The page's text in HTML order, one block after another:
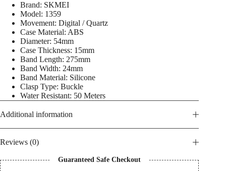
ATM
Water
Proof
Men's
Watch
quantity
Brand: SKMEI
Model: 1359
Movement: Digital / Quartz
Case Material: ABS
Diameter: 54mm
Case Thickness: 15mm
Band Length: 275mm
Band Width: 24mm
Band Material: Silicone
Clasp Type: Buckle
Water Resistant: 50 Meters
Additional information
Reviews (0)
Guaranteed Safe Checkout